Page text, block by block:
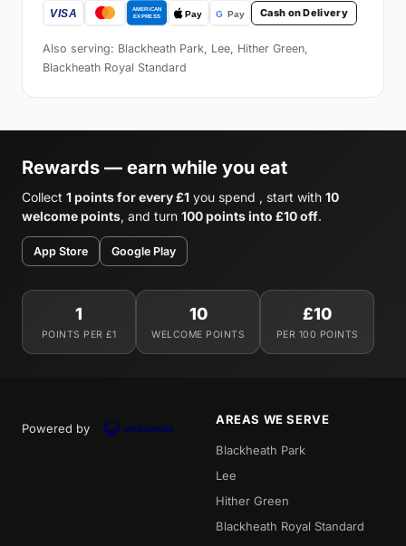
Cash on Delivery
Also serving: Blackheath Park, Lee, Hither Green,
Blackheath Royal Standard
Rewards — earn while you eat
Collect 1 points for every £1 you spend , start with 10
welcome points, and turn 100 points into £10 off.
App Store Google Play
1
POINTS PER £1
10
WELCOME POINTS
£10
PER 100 POINTS
Powered by
AREAS WE SERVE
Blackheath Park
Lee
Hither Green
Blackheath Royal Standard